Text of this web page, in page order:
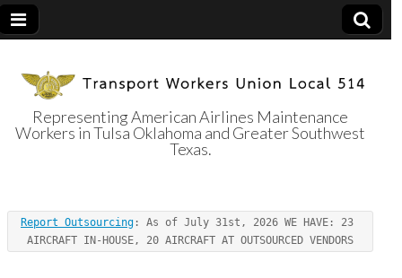
Transport
Workers Union
Local 514
Representing American Airlines Maintenance
Workers in Tulsa Oklahoma and Greater Southwest
Texas.
Report Outsourcing : As of July 31st, 2026 WE HAVE: 23
AIRCRAFT IN-HOUSE, 20 AIRCRAFT AT OUTSOURCED VENDORS